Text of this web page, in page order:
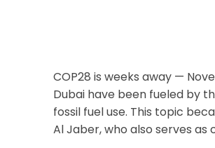
COP28 is weeks away —
Dubai have been fueled by
fossil fuel use. This topic
Al Jaber, who also serves as